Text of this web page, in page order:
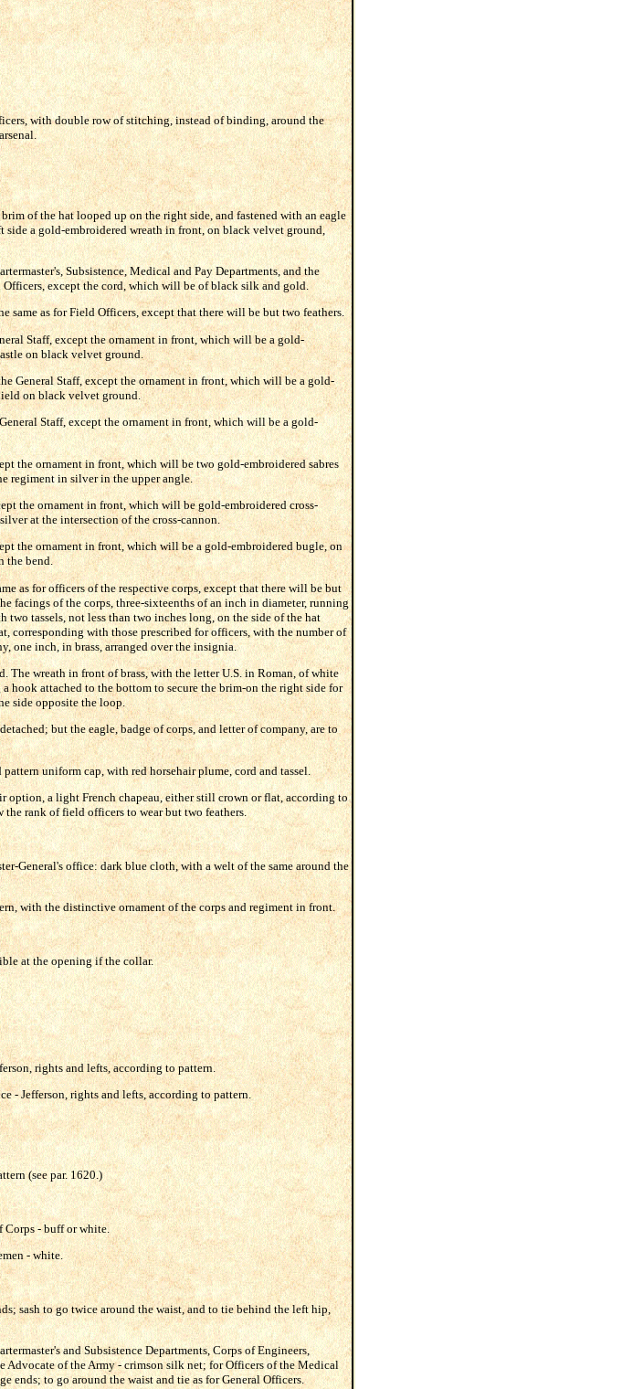
with double row of stitching, instead of binding, around the
of the hat looped up on the right side, and fastened with an eagle
side a gold-embroidered wreath in front, on black velvet ground,
Subsistence, Medical and Pay Departments, and the
Officers, except the cord, which will be of black silk and gold.
same as for Field Officers, except that there will be but two feathers.
Staff, except the ornament in front, which will be a gold-
on black velvet ground.
General Staff, except the ornament in front, which will be a gold-
on black velvet ground.
Staff, except the ornament in front, which will be a gold-
the ornament in front, which will be two gold-embroidered sabres
regiment in silver in the upper angle.
the ornament in front, which will be gold-embroidered cross-
at the intersection of the cross-cannon.
the ornament in front, which will be a gold-embroidered bugle, on
the bend.
as for officers of the respective corps, except that there will be but
facings of the corps, three-sixteenths of an inch in diameter, running
tassels, not less than two inches long, on the side of the hat
corresponding with those prescribed for officers, with the number of
one inch, in brass, arranged over the insignia.
The wreath in front of brass, with the letter U.S. in Roman, of white
hook attached to the bottom to secure the brim-on the right side for
side opposite the loop.
but the eagle, badge of corps, and letter of company, are to
uniform cap, with red horsehair plume, cord and tassel.
option, a light French chapeau, either still crown or flat, according to
rank of field officers to wear but two feathers.
General's office: dark blue cloth, with a welt of the same around the
with the distinctive ornament of the corps and regiment in front.
at the opening if the collar.
rights and lefts, according to pattern.
- Jefferson, rights and lefts, according to pattern.
(see par. 1620.)
Corps - buff or white.
- white.
sash to go twice around the waist, and to tie behind the left hip,
and Subsistence Departments, Corps of Engineers,
Advocate of the Army - crimson silk net; for Officers of the Medical
to go around the waist and tie as for General Officers.